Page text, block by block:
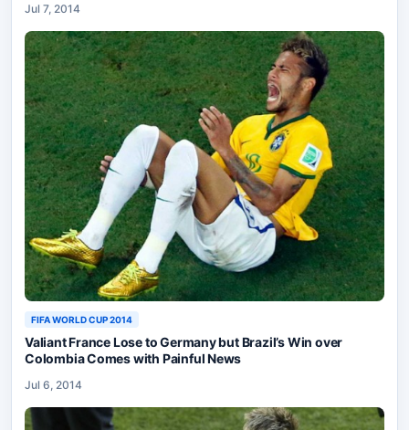
Jul 7, 2014
FIFA WORLD CUP 2014
Valiant France Lose to Germany but Brazil’s Win over
Colombia Comes with Painful News
Jul 6, 2014